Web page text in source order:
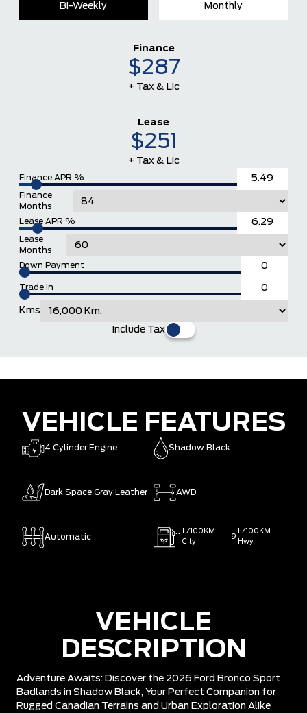
Bi-Weekly Monthly
Finance APR %
Finance
Months
Lease APR %
Lease
Months
Down Payment
Trade In
Kms
Include Tax
Finance
$287
+ Tax & Lic
Lease
$251
+ Tax & Lic
VEHICLE FEATURES
4 Cylinder Engine Shadow Black
Dark Space Gray Leather AWD
Automatic
L/100KM
City
9
L/100KM
Hwy
VEHICLE
DESCRIPTION
Adventure Awaits: Discover the 2026 Ford Bronco Sport
Badlands in Shadow Black, Your Perfect Companion for
Rugged Canadian Terrains and Urban Exploration Alike